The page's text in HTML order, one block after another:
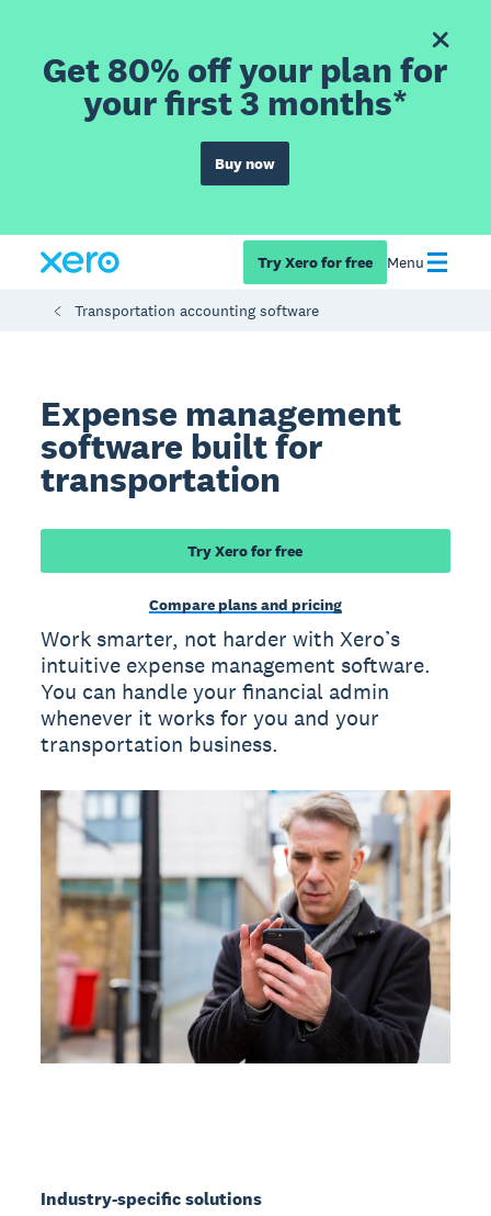
Get 80% off your plan for
your first 3 months*
Buy now
Try Xero for free Menu
Transportation accounting software
Expense management
software built for
transportation
Try Xero for free
Compare plans and pricing
Work smarter, not harder with Xero’s
intuitive expense management software.
You can handle your financial admin
whenever it works for you and your
transportation business.
Industry-specific solutions